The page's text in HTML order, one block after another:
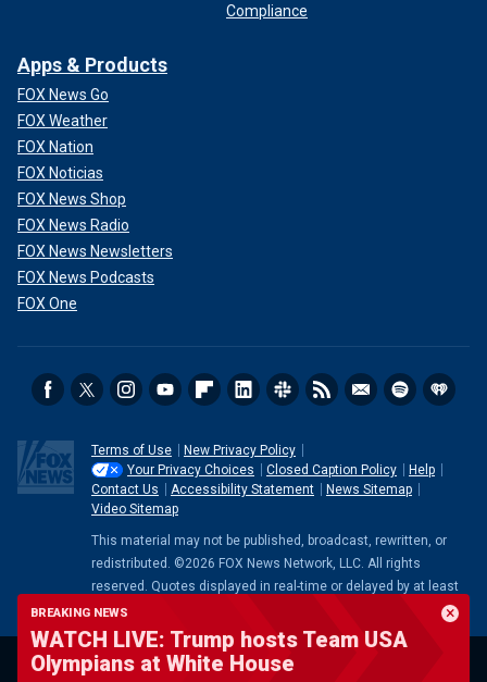
BREAKING NEWS
WATCH LIVE: Trump hosts Team USA
Olympians at White House
Compliance
Apps & Products
FOX News Go
FOX Weather
FOX Nation
FOX Noticias
FOX News Shop
FOX News Radio
FOX News Newsletters
FOX News Podcasts
FOX One
Terms of Use
New Privacy Policy
Your Privacy Choices
Closed Caption Policy
Help
Contact Us
Accessibility Statement
News Sitemap
Video Sitemap
This material may not be published, broadcast, rewritten, or
redistributed. ©2026 FOX News Network, LLC. All rights
reserved. Quotes displayed in real-time or delayed by at least
15 minutes. Market data provided by
. Powered and
implemented by
FactSet Digital Solutions Legal Statement
Mutual Fund and ETF data provided by